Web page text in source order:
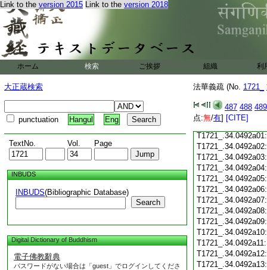
Link to the version 2015 Link to the version 2018
ホーム 検索 ご挨拶 組織 利
大正蔵検索
punctuation Hangul Eng
TextNo. Vol. Page
INBUDS
INBUDS(Bibliographic Database)
Search
Digital Dictionary of Buddhism
電子佛教辭典
パスワードがない場合は「guest」でログインしてくださ
法華義疏 (No. 1721_
487 488 489
点:無/有] [CITE]